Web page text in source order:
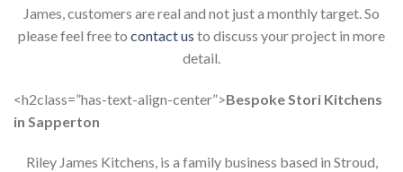
James, customers are real and not just a monthly target. So
please feel free to contact us to discuss your project in more
detail.
<h2class=”has-text-align-center”>Bespoke Stori Kitchens
in Sapperton
Riley James Kitchens, is a family business based in Stroud,